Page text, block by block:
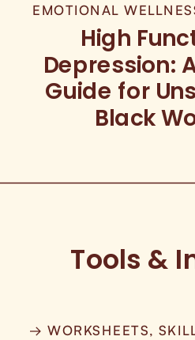
EMOTIONAL
High
Depression:
Guide for
Black
→ WORKSHEETS,
Tools &